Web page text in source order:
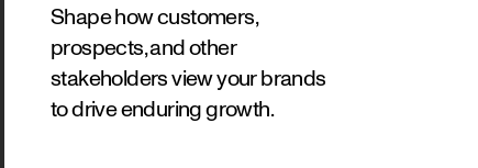
Shape how customers,
prospects, and other
stakeholders view your brands
to drive enduring growth.